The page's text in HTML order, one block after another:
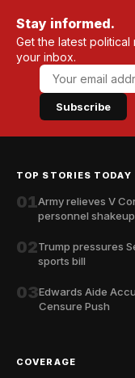
Stay informed.
Get the latest
your inbox.
Subscribe
TOP STORIES TODAY
01Army relieves V
personnel shakeup
02Trump pressures
sports bill
03Edwards Aide
Censure Push
COVERAGE